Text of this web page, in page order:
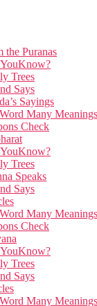
the Puranas
Trees
Says
Sayings
Many Meanings
Check
Trees
Speaks
Says
Many Meanings
Check
Trees
Says
Many Meanings